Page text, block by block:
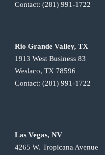
Contact: (281) 991-1722
Rio Grande Valley, TX
1913 West Business 83
Weslaco, TX 78596
Contact: (281) 991-1722
Las Vegas, NV
4265 W. Tropicana Avenue